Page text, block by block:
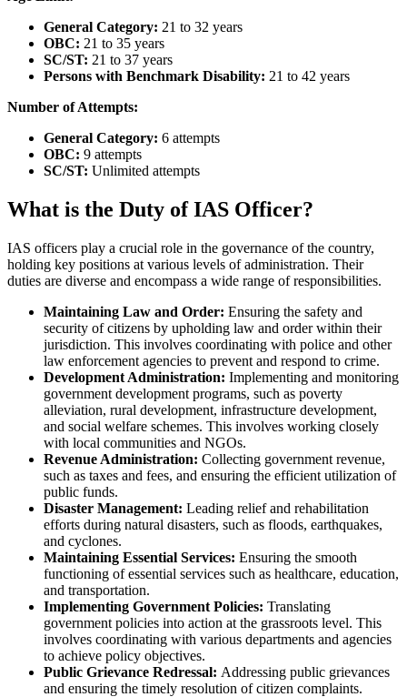
General Category: 21 to 32 years
OBC: 21 to 35 years
SC/ST: 21 to 37 years
Persons with Benchmark Disability: 21 to 42 years
Number of Attempts:
General Category: 6 attempts
OBC: 9 attempts
SC/ST: Unlimited attempts
What is the Duty of IAS Officer?
IAS officers play a crucial role in the governance of the country,
holding key positions at various levels of administration. Their
duties are diverse and encompass a wide range of responsibilities.
Maintaining Law and Order: Ensuring the safety and
security of citizens by upholding law and order within their
jurisdiction. This involves coordinating with police and other
law enforcement agencies to prevent and respond to crime.
Development Administration: Implementing and monitoring
government development programs, such as poverty
alleviation, rural development, infrastructure development,
and social welfare schemes. This involves working closely
with local communities and NGOs.
Revenue Administration: Collecting government revenue,
such as taxes and fees, and ensuring the efficient utilization of
public funds.
Disaster Management: Leading relief and rehabilitation
efforts during natural disasters, such as floods, earthquakes,
and cyclones.
Maintaining Essential Services: Ensuring the smooth
functioning of essential services such as healthcare, education,
and transportation.
Implementing Government Policies: Translating
government policies into action at the grassroots level. This
involves coordinating with various departments and agencies
to achieve policy objectives.
Public Grievance Redressal: Addressing public grievances
and ensuring the timely resolution of citizen complaints.